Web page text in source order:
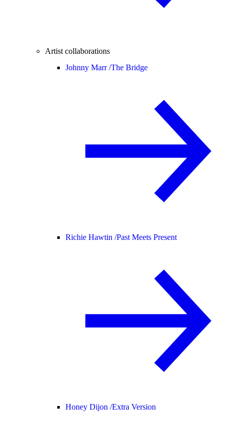
Artist collaborations
Johnny Marr /The Bridge
Richie Hawtin /Past Meets Present
Honey Dijon /Extra Version